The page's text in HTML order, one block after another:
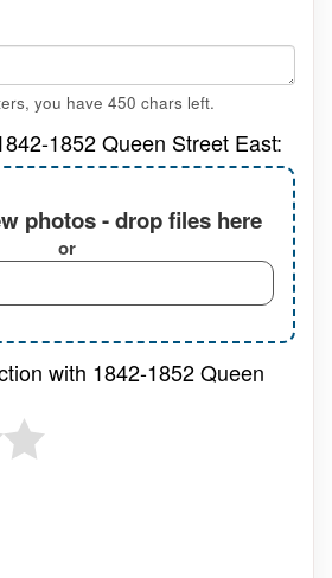
you have 450 chars left.
1852 Queen Street East:
photos - drop files here
or
with 1842-1852 Queen